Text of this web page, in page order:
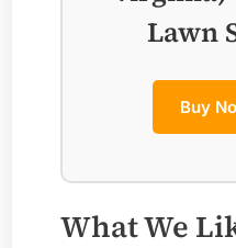
Lawn
Buy
What We